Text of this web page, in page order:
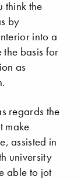
think the
by
into a
the basis for
as
regards the
make
assisted in
university
able to jot